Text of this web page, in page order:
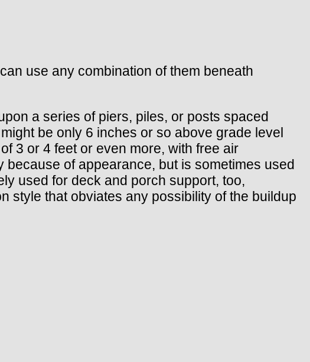
use any combination of them beneath
a series of piers, piles, or posts spaced
be only 6 inches or so above grade level
3 or 4 feet or even more, with free air
of appearance, but is sometimes used
used for deck and porch support, too,
style that obviates any possibility of the buildup